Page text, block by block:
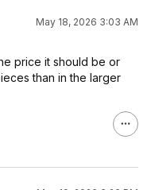
May 18, 2026 3:03 AM
price it should be or
than in the larger